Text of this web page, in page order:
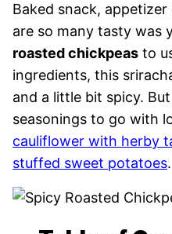
Baked snack,
are so many tasty was
roasted chickpeas to
ingredients, this
and a little bit spicy.
seasonings to go with
cauliflower with herby
stuffed sweet potatoes.